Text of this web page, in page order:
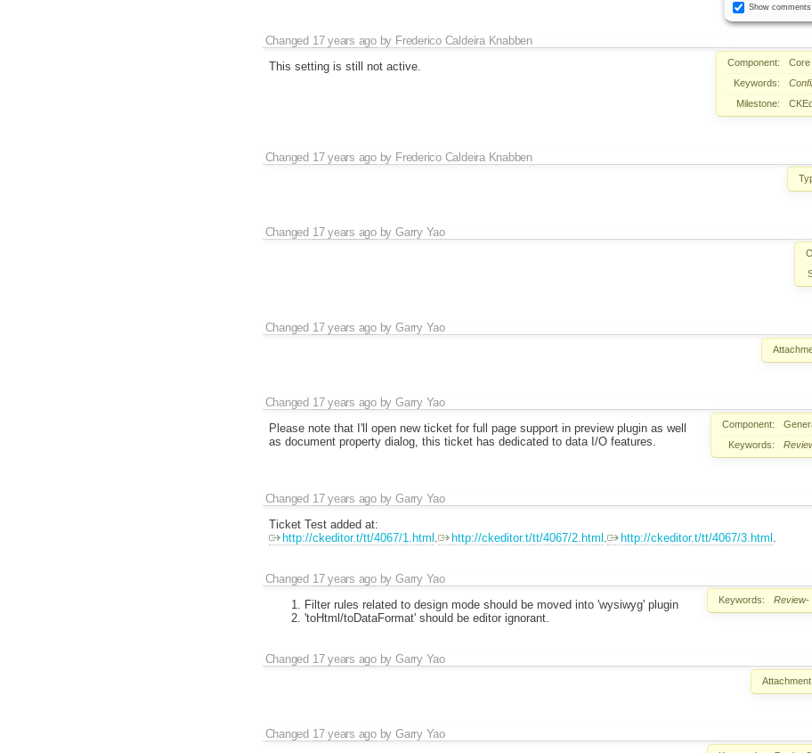
Show comments
Changed 17 years agoby Frederico Caldeira Knabben
Component: Core
Keywords:
Milestone:
This setting is still not active.
Changed 17 years agoby Frederico Caldeira Knabben
Changed 17 years agobyGarry Yao
Changed 17 years agobyGarry Yao
Changed 17 years agobyGarry Yao
Component:
Keywords:
Please note that I'll open new ticket for full page support in preview plugin as well
as document property dialog, this ticket has dedicated to data I/O features.
Changed 17 years agobyGarry Yao
Ticket Test added at:
http://ckeditor.t/tt/4067/1.html
http://ckeditor.t/tt/4067/2.html http://ckeditor.t/tt/4067/3.html
Changed 17 years agobyGarry Yao
Keywords: Review-
Filter rules related to design mode should be moved into 'wysiwyg' plugin
'toHtml/toDataFormat' should be editor ignorant.
Changed 17 years agobyGarry Yao
Attachment:
Changed 17 years agobyGarry Yao